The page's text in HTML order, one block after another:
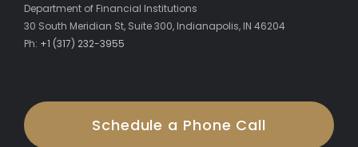
Department of Financial Institutions
30 South Meridian St, Suite 300, Indianapolis, IN 46204
Ph: +1 (317) 232-3955
Schedule a Phone Call